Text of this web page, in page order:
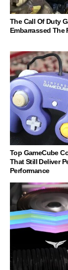
The Call Of Duty
Embarrassed The
Top GameCube
That Still Deliver
Performance